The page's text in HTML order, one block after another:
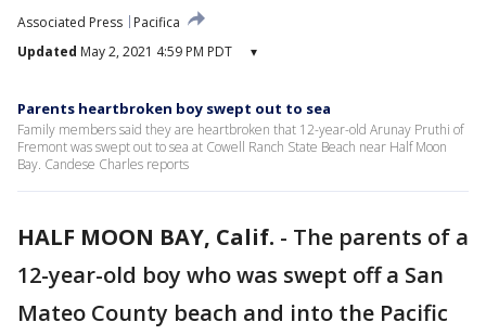
Associated Press
Pacifica
Updated May 2, 2021 4:59 PM PDT ▾
Parents heartbroken boy swept out to sea
Family members said they are heartbroken that 12-year-old Arunay Pruthi of
Fremont was swept out to sea at Cowell Ranch State Beach near Half Moon
Bay. Candese Charles reports
HALF MOON BAY, Calif. - The parents of a
12-year-old boy who was swept off a San
Mateo County beach and into the Pacific